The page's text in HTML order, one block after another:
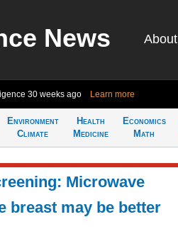
News About
30 weeks ago Learn more
Environment
Climate
Health
Medicine
Economics
Math
Microwave
breast may be better